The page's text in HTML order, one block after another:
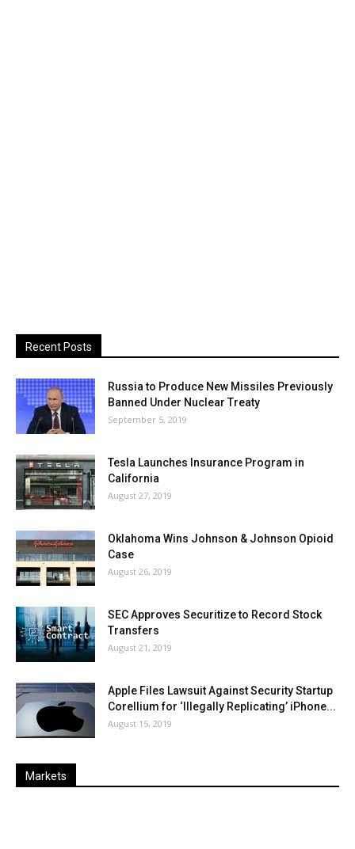
Recent Posts
Russia to Produce New Missiles Previously
Banned Under Nuclear Treaty
September 5, 2019
Tesla Launches Insurance Program in
California
August 27, 2019
Oklahoma Wins Johnson & Johnson Opioid
Case
August 26, 2019
SEC Approves Securitize to Record Stock
Transfers
August 21, 2019
Apple Files Lawsuit Against Security Startup
Corellium for ‘Illegally Replicating’ iPhone...
August 15, 2019
Markets